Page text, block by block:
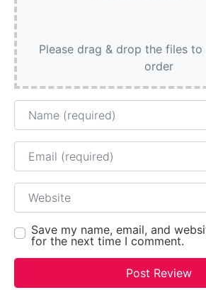
Please drag & drop the files
order
Name
Email
Website
Save my name, email, and
for the next time I comment.